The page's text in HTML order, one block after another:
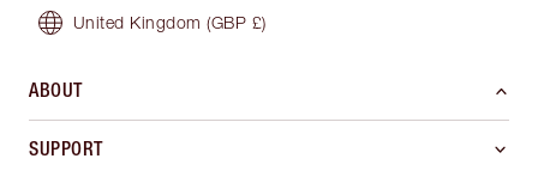
United Kingdom (GBP £)
ABOUT
SUPPORT